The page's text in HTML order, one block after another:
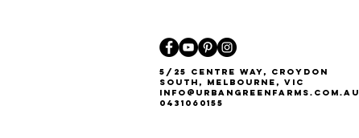
5/25 Centre Way, Croydon
South, Melbourne, VIC
Info@urbangreenfarms.com.au
0431060155